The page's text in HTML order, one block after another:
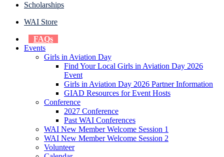
Scholarships
WAI Store
FAQs
Events
Girls in Aviation Day
Find Your Local Girls in Aviation Day 2026
Event
Girls in Aviation Day 2026 Partner Information
GIAD Resources for Event Hosts
Conference
2027 Conference
Past WAI Conferences
WAI New Member Welcome Session 1
WAI New Member Welcome Session 2
Volunteer